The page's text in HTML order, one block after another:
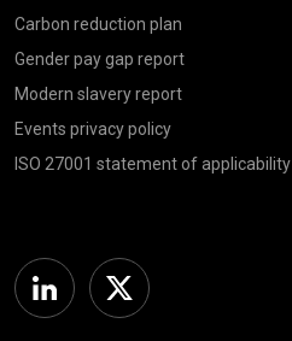
Carbon reduction plan
Gender pay gap report
Modern slavery report
Events privacy policy
ISO 27001 statement of applicability
Linkedin Twitter